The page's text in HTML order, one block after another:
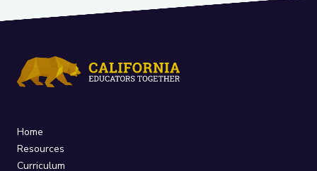
Home
Resources
Curriculum